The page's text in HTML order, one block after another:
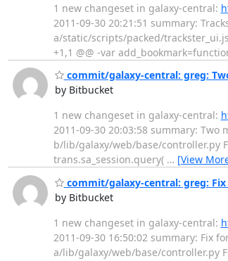
1 new changeset in galaxy-central:
2011-09-30 20:21:51 summary:
a/static/scripts/packed/
+1,1 @@ -var
commit/galaxy-central: greg:
by Bitbucket
1 new changeset in galaxy-central:
2011-09-30 20:03:58 summary: Two
b/lib/galaxy/web/base/controller.py
trans.sa_session.query( … [View
commit/galaxy-central: greg:
by Bitbucket
1 new changeset in galaxy-central:
2011-09-30 16:50:02 summary: Fix
a/lib/galaxy/web/base/controller.py